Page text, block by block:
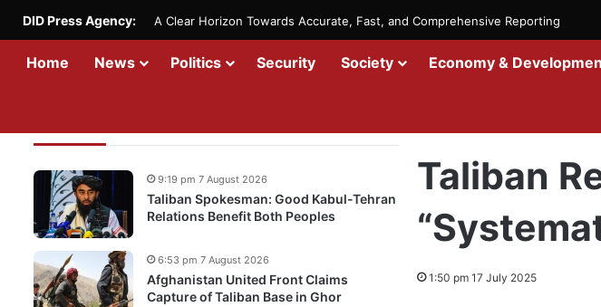
DID Press Agency: A Clear Horizon Towards Accurate, Fast, and Comprehensive Reporting
Home News Politics Security Society Economy &
Taliban
1:50 pm 17 July 2025
Taliban Spokesman: Good Kabul-Tehran
Relations Benefit Both Peoples
9:19 pm 7 August 2026
Afghanistan United Front Claims
Capture of Taliban Base in Ghor
6:53 pm 7 August 2026